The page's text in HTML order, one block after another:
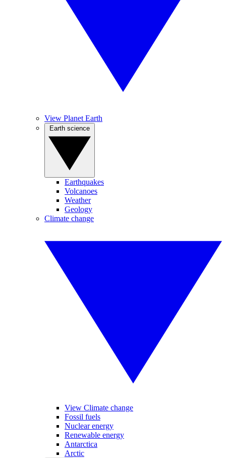
View Planet Earth
Earthquakes
Volcanoes
Weather
Geology
Climate change
View Climate change
Fossil fuels
Nuclear energy
Renewable energy
Antarctica
Arctic